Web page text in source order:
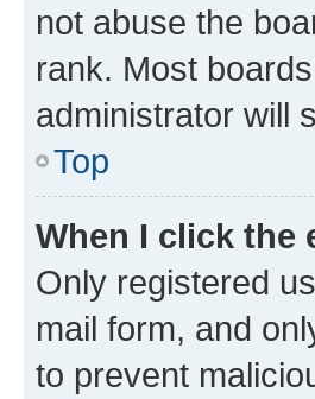
not abuse the
rank. Most
administrator will
Top
When I click the
Only registered
mail form, and
to prevent